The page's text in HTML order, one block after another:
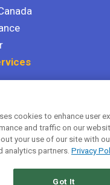
cookies to enhance user
and traffic on our
your use of our site with
analytics partners. Privacy
Got It